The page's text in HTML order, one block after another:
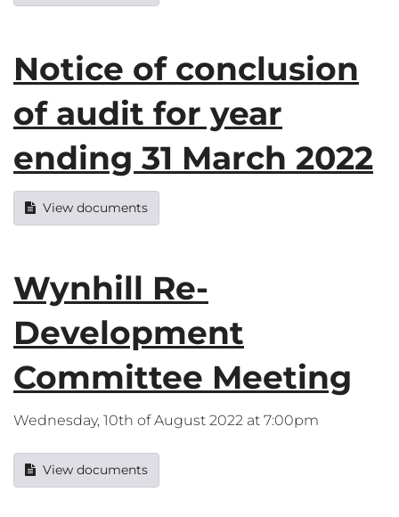
Notice of conclusion
of audit for year
ending 31 March 2022
View documents
Wynhill Re-
Development
Committee Meeting
Wednesday, 10th of August 2022 at 7:00pm
View documents